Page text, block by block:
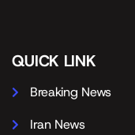
QUICK LINK
Breaking News
Iran News